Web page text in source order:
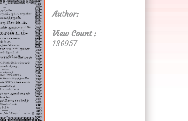
Author:
View Count :
136957